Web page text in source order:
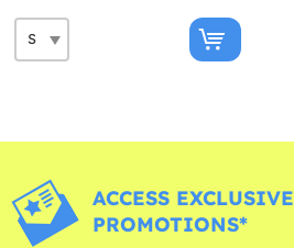
ACCESS EXCLUSIVE
PROMOTIONS*